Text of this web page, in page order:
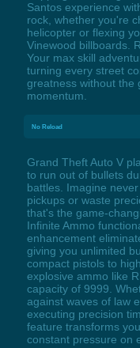
Santos experience
rock, whether you're
helicopter or flexing
Vinewood billboards.
Your max skill
turning every street
greatness without the
momentum.
No Reload
Grand Theft Auto V
to run out of bullets
battles. Imagine
pickups or waste
that's the game-
Infinite Ammo
enhancement
giving you unlimited
compact pistols to
explosive ammo like
capacity of 9999.
against waves of law
executing precision
feature transforms
constant pressure on